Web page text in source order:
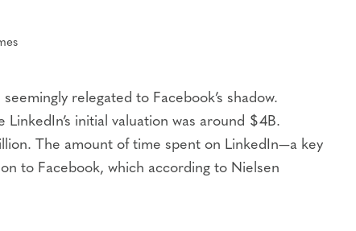
relegated to Facebook’s shadow.
initial valuation was around $4B.
The amount of time spent on LinkedIn—a key
to Facebook, which according to Nielsen